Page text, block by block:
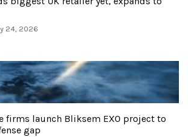
24, 2026
firms launch Bliksem EXO project to
gap